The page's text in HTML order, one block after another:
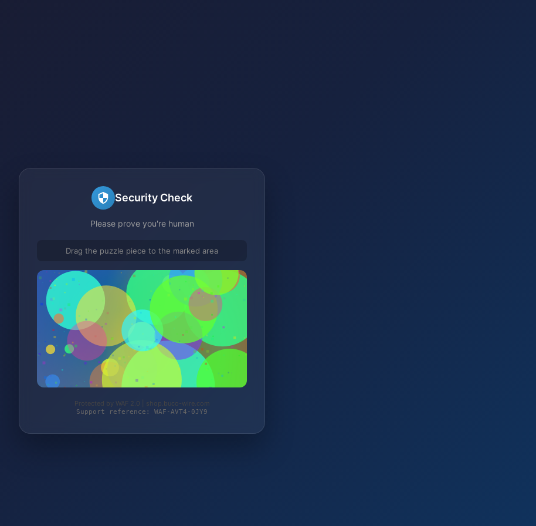
Security Check
Please prove you're human
Drag the puzzle piece to the marked area
Protected by WAF 2.0 | shop.buco-wire.com
Support reference: WAF-AVT4-0JY9